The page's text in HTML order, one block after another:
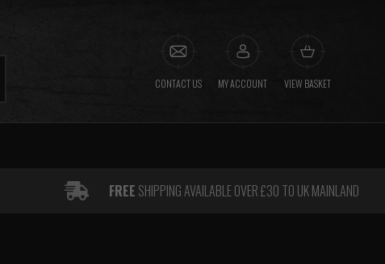
CONTACT US MY ACCOUNT VIEW BASKET
FREE SHIPPING AVAILABLE OVER £30 TO UK MAINLAND